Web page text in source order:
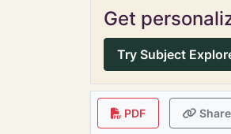
Get
Try Subject
PDF Share